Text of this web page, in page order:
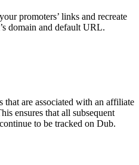
promoters’ links and recreate
domain and default URL.
are associated with an affiliate
ensures that all subsequent
to be tracked on Dub.